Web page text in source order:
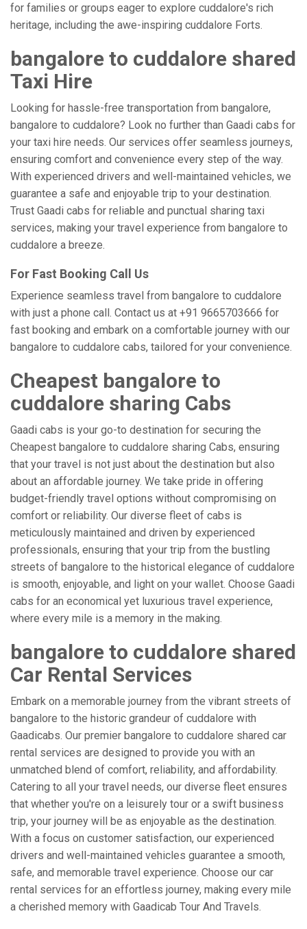
for families or groups eager to explore cuddalore's rich
heritage, including the awe-inspiring cuddalore Forts.
bangalore to cuddalore shared
Taxi Hire
Looking for hassle-free transportation from bangalore,
bangalore to cuddalore? Look no further than Gaadi cabs for
your taxi hire needs. Our services offer seamless journeys,
ensuring comfort and convenience every step of the way.
With experienced drivers and well-maintained vehicles, we
guarantee a safe and enjoyable trip to your destination.
Trust Gaadi cabs for reliable and punctual sharing taxi
services, making your travel experience from bangalore to
cuddalore a breeze.
For Fast Booking Call Us
Experience seamless travel from bangalore to cuddalore
with just a phone call. Contact us at +91 9665703666 for
fast booking and embark on a comfortable journey with our
bangalore to cuddalore cabs, tailored for your convenience.
Cheapest bangalore to
cuddalore sharing Cabs
Gaadi cabs is your go-to destination for securing the
Cheapest bangalore to cuddalore sharing Cabs, ensuring
that your travel is not just about the destination but also
about an affordable journey. We take pride in offering
budget-friendly travel options without compromising on
comfort or reliability. Our diverse fleet of cabs is
meticulously maintained and driven by experienced
professionals, ensuring that your trip from the bustling
streets of bangalore to the historical elegance of cuddalore
is smooth, enjoyable, and light on your wallet. Choose Gaadi
cabs for an economical yet luxurious travel experience,
where every mile is a memory in the making.
bangalore to cuddalore shared
Car Rental Services
Embark on a memorable journey from the vibrant streets of
bangalore to the historic grandeur of cuddalore with
Gaadicabs. Our premier bangalore to cuddalore shared car
rental services are designed to provide you with an
unmatched blend of comfort, reliability, and affordability.
Catering to all your travel needs, our diverse fleet ensures
that whether you're on a leisurely tour or a swift business
trip, your journey will be as enjoyable as the destination.
With a focus on customer satisfaction, our experienced
drivers and well-maintained vehicles guarantee a smooth,
safe, and memorable travel experience. Choose our car
rental services for an effortless journey, making every mile
a cherished memory with Gaadicab Tour And Travels.